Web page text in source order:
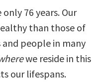
76 years. Our
than those of
people in many
we reside in this
our lifespans.